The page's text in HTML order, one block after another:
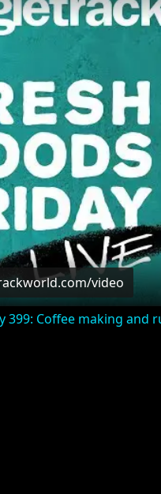
video
399: Coffee making and